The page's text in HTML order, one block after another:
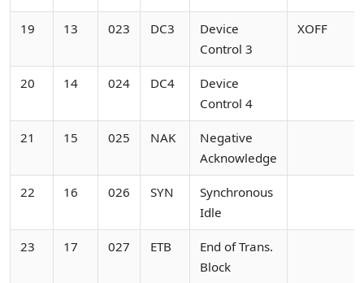
19 13 023 DC3
Device
Control 3
XOFF
20 14 024 DC4
Device
Control 4
21 15 025 NAK
Negative
Acknowledge
22 16 026 SYN
Synchronous
Idle
23 17 027 ETB
End of Trans.
Block